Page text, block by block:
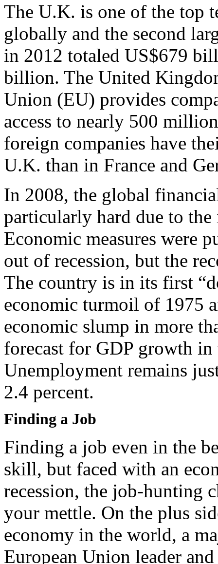
The U.K. is one of the top
globally and the second
in 2012 totaled US$679
billion. The United
Union (EU) provides
access to nearly 500
foreign companies have
U.K. than in France and
In 2008, the global
particularly hard due to
Economic measures were
out of recession, but the
The country is in its first
economic turmoil of 1975
economic slump in more
forecast for GDP growth
Unemployment remains
2.4 percent.
Finding a Job
Finding a job even in the
skill, but faced with an
recession, the job-hunting
your mettle. On the plus
economy in the world, a
European Union leader